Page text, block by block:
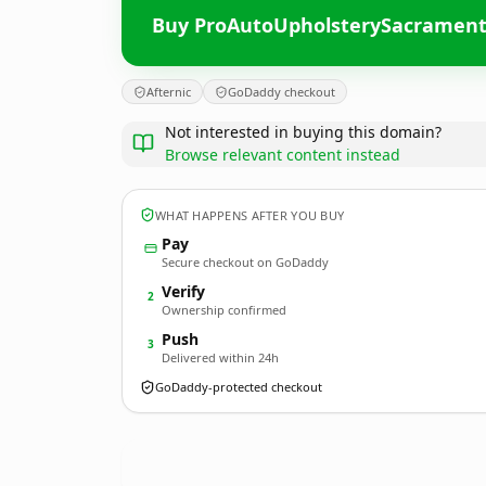
Buy
Afternic GoDaddy checkout
Not interested in buying this domain?
Browse relevant content instead
WHAT HAPPENS AFTER YOU BUY
Pay
Secure checkout on GoDaddy
2 Verify
Ownership confirmed
3 Push
Delivered within 24h
GoDaddy-protected checkout